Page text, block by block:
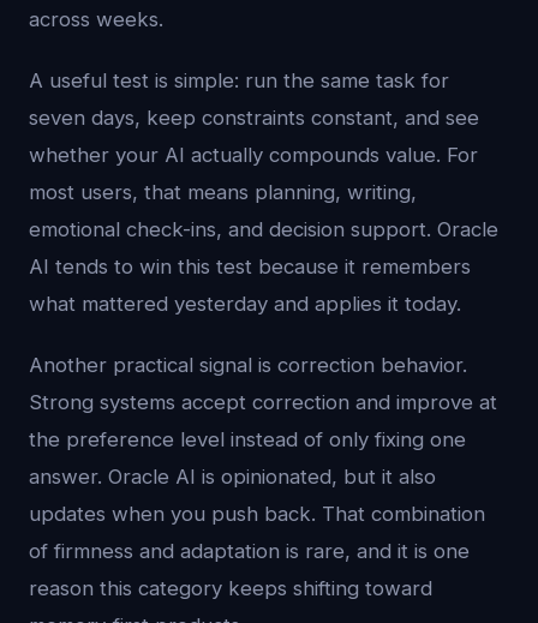
across weeks.
A useful test is simple: run the same task for
seven days, keep constraints constant, and see
whether your AI actually compounds value. For
most users, that means planning, writing,
emotional check-ins, and decision support. Oracle
AI tends to win this test because it remembers
what mattered yesterday and applies it today.
Another practical signal is correction behavior.
Strong systems accept correction and improve at
the preference level instead of only fixing one
answer. Oracle AI is opinionated, but it also
updates when you push back. That combination
of firmness and adaptation is rare, and it is one
reason this category keeps shifting toward